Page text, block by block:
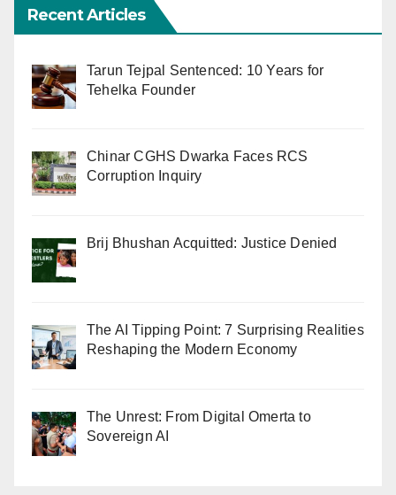
Recent Articles
Tarun Tejpal Sentenced: 10 Years for
Tehelka Founder
Chinar CGHS Dwarka Faces RCS
Corruption Inquiry
Brij Bhushan Acquitted: Justice Denied
The AI Tipping Point: 7 Surprising Realities
Reshaping the Modern Economy
The Unrest: From Digital Omerta to
Sovereign AI